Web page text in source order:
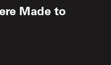
Made to